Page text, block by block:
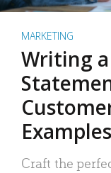
MARKETING
Writing
Craft the